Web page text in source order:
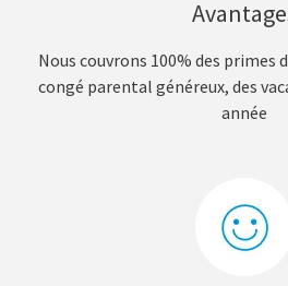
Nous couvrons 100% des primes
congé parental généreux, des
année